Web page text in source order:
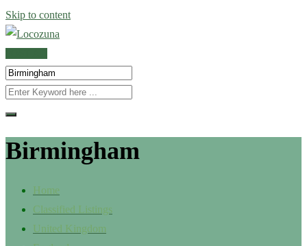
Skip to content
Birmingham
Home
Classified Listings
United Kingdom